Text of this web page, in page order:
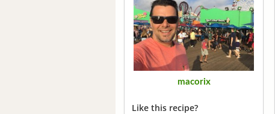
macorix
Like this recipe?